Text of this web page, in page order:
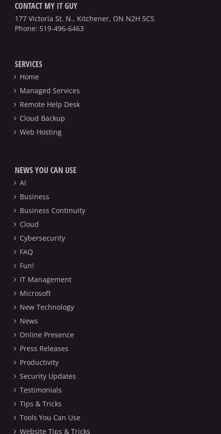
CONTACT MY IT GUY
177 Victoria St. N., Kitchener, ON N2H 5C5
Phone: 519-496-6463
SERVICES
Home
Managed Services
Remote Help Desk
Cloud Backup
Web Hosting
NEWS YOU CAN USE
AI
Business
Business Continuity
Cloud
Cybersecurity
FAQ
Fun!
IT Management
Microsoft
New Technology
News
Online Presence
Press Releases
Productivity
Security Updates
Testimonials
Tips & Tricks
Tools You Can Use
Website Tips & Tricks